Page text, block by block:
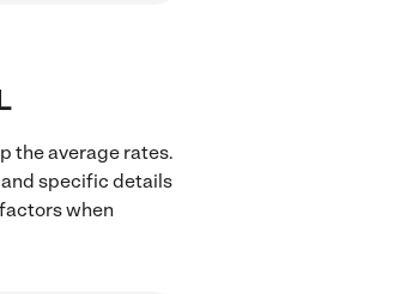
the average rates.
specific details
when